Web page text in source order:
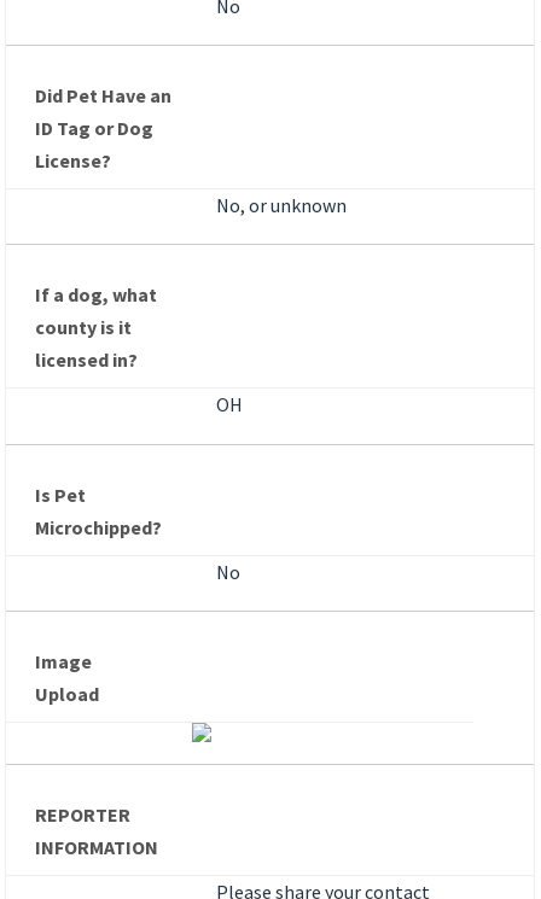
No
Did Pet Have an
ID Tag or Dog
License?
No, or unknown
If a dog, what
county is it
licensed in?
OH
Is Pet
Microchipped?
No
Image
Upload
REPORTER
INFORMATION
Please share your contact